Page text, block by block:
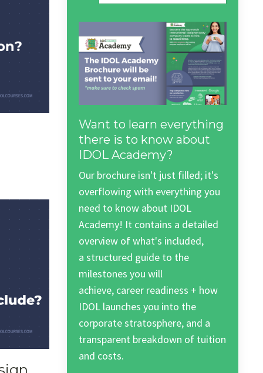
Want to learn everything
there is to know about
IDOL Academy?
Our brochure isn't just filled; it's
overflowing with everything you
need to know about IDOL
Academy! It contains a detailed
overview of what's included,
a structured guide to the
milestones you will
achieve, career readiness + how
IDOL launches you into the
corporate stratosphere, and a
transparent breakdown of tuition
and costs.